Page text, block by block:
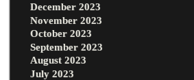
December 2023
November 2023
October 2023
September 2023
August 2023
July 2023